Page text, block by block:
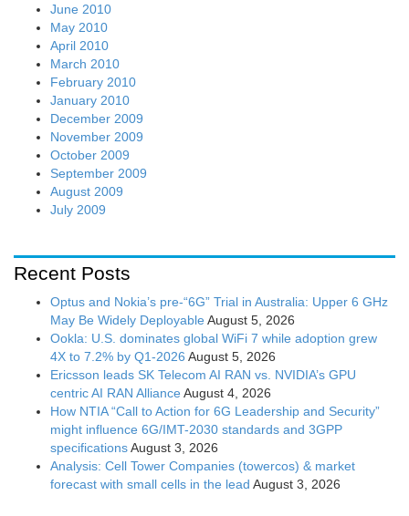
June 2010
May 2010
April 2010
March 2010
February 2010
January 2010
December 2009
November 2009
October 2009
September 2009
August 2009
July 2009
Recent Posts
Optus and Nokia’s pre-“6G” Trial in Australia: Upper 6 GHz
May Be Widely Deployable August 5, 2026
Ookla: U.S. dominates global WiFi 7 while adoption grew
4X to 7.2% by Q1-2026 August 5, 2026
Ericsson leads SK Telecom AI RAN vs. NVIDIA’s GPU
centric AI RAN Alliance August 4, 2026
How NTIA “Call to Action for 6G Leadership and Security”
might influence 6G/IMT-2030 standards and 3GPP
specificationsAugust 3, 2026
Analysis: Cell Tower Companies (towercos) & market
forecast with small cells in the lead August 3, 2026